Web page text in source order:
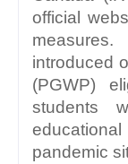
official
introduced
(PGWP)
students
pandemic